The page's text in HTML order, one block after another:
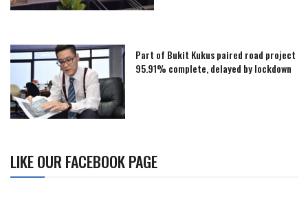
Part of Bukit Kukus paired road project
95.91% complete, delayed by lockdown
LIKE OUR FACEBOOK PAGE